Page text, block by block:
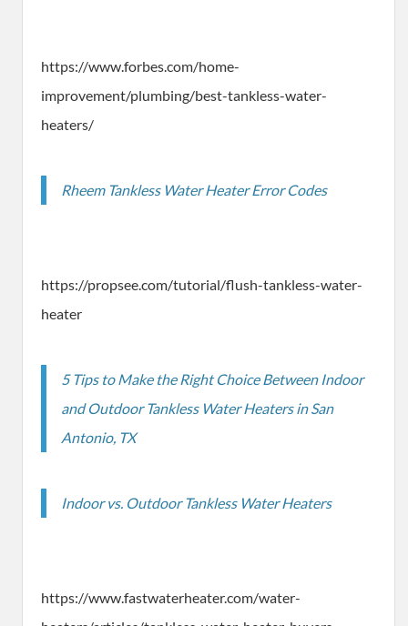
https://www.forbes.com/home-
improvement/plumbing/best-tankless-water-
heaters/
Rheem Tankless Water Heater Error Codes
https://propsee.com/tutorial/flush-tankless-water-
heater
5 Tips to Make the Right Choice Between Indoor
and Outdoor Tankless Water Heaters in San
Antonio, TX
Indoor vs. Outdoor Tankless Water Heaters
https://www.fastwaterheater.com/water-